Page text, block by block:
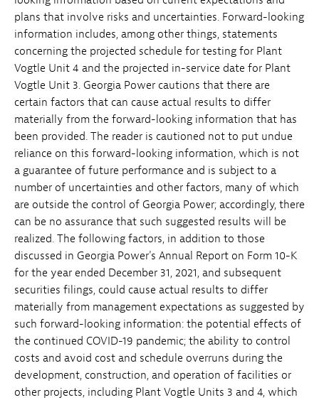
plans that involve risks and uncertainties. Forward-looking
information includes, among other things, statements
concerning the projected schedule for testing for Plant
Vogtle Unit 4 and the projected in-service date for Plant
Vogtle Unit 3. Georgia Power cautions that there are
certain factors that can cause actual results to differ
materially from the forward-looking information that has
been provided. The reader is cautioned not to put undue
reliance on this forward-looking information, which is not
a guarantee of future performance and is subject to a
number of uncertainties and other factors, many of which
are outside the control of Georgia Power; accordingly, there
can be no assurance that such suggested results will be
realized. The following factors, in addition to those
discussed in Georgia Power's Annual Report on Form 10-K
for the year ended December 31, 2021, and subsequent
securities filings, could cause actual results to differ
materially from management expectations as suggested by
such forward-looking information: the potential effects of
the continued COVID-19 pandemic; the ability to control
costs and avoid cost and schedule overruns during the
development, construction, and operation of facilities or
other projects, including Plant Vogtle Units 3 and 4, which